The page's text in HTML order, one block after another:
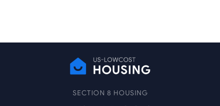
SECTION 8 HOUSING